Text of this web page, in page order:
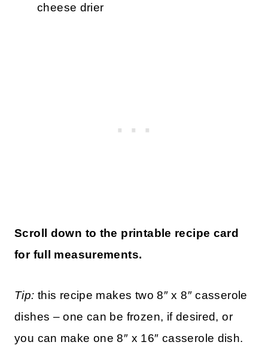
cheese drier
Scroll down to the printable recipe card
for full measurements.
Tip: this recipe makes two 8″ x 8″ casserole
dishes – one can be frozen, if desired, or
you can make one 8″ x 16″ casserole dish.